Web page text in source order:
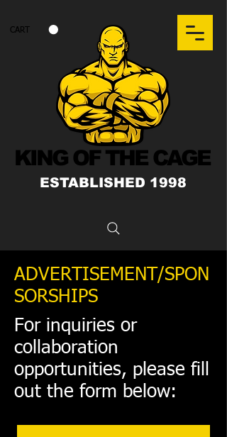
KING OF THE CAGE
CART
ESTABLISHED 1998
ADVERTISEMENT/SPON
SORSHIPS
For inquiries or
collaboration
opportunities, please fill
out the form below: